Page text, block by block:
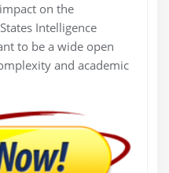
on the
Intelligence
to be a wide open
and academic